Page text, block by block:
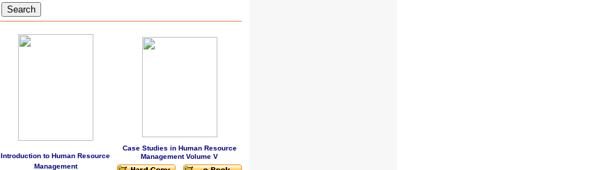
Search
Introduction to Human Resource
Management
Case Studies in Human Resource
Management Volume V